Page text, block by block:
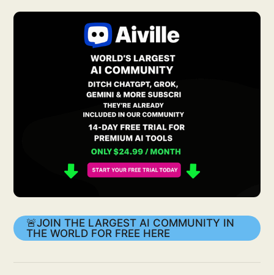
🚨JOIN THE LARGEST AI COMMUNITY IN
THE WORLD FOR FREE HERE